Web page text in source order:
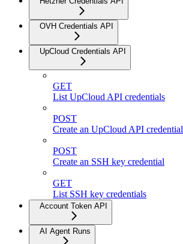
OVH Credentials API
UpCloud Credentials API
GET
List UpCloud API credentials
POST
Create an UpCloud API credential
POST
Create an SSH key credential
GET
List SSH key credentials
Account Token API
AI Agent Runs